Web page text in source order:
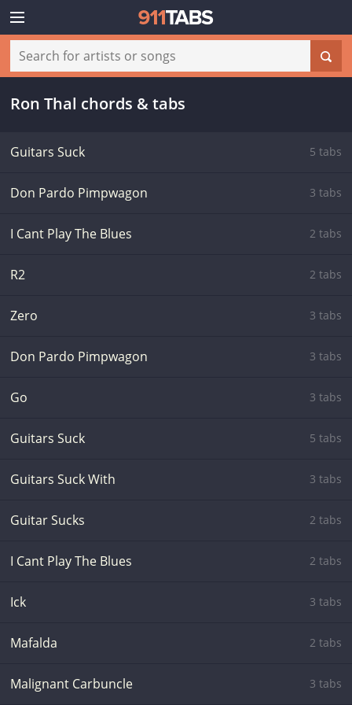
Ron Thal chords & tabs
Guitars Suck 5 tabs
Don Pardo Pimpwagon 3 tabs
I Cant Play The Blues 2 tabs
R2 2 tabs
Zero 3 tabs
Don Pardo Pimpwagon 3 tabs
Go 3 tabs
Guitars Suck 5 tabs
Guitars Suck With 3 tabs
Guitar Sucks 2 tabs
I Cant Play The Blues 2 tabs
Ick 3 tabs
Mafalda 2 tabs
Malignant Carbuncle 3 tabs